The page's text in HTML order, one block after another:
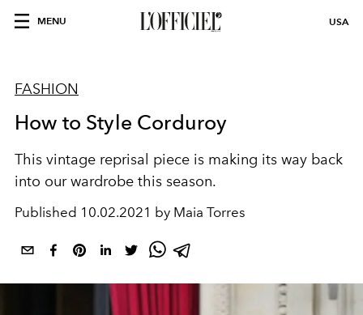
MENU USA
FASHION
How to Style Corduroy
This vintage reprisal piece is making its way back
into our wardrobe this season.
Published 10.02.2021 by Maia Torres